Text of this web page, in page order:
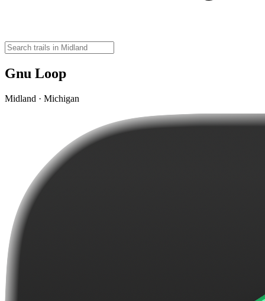
Gnu Loop
Midland · Michigan